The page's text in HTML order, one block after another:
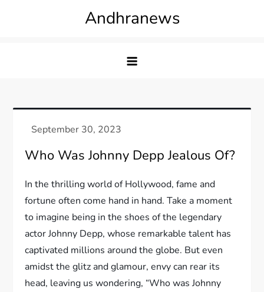
Andhranews
Who Was Johnny Depp Jealous Of?
In the thrilling world of Hollywood, fame and
fortune often come hand in hand. Take a moment
to imagine being in the shoes of the legendary
actor Johnny Depp, whose remarkable talent has
captivated millions around the globe. But even
amidst the glitz and glamour, envy can rear its
head, leaving us wondering, “Who was Johnny